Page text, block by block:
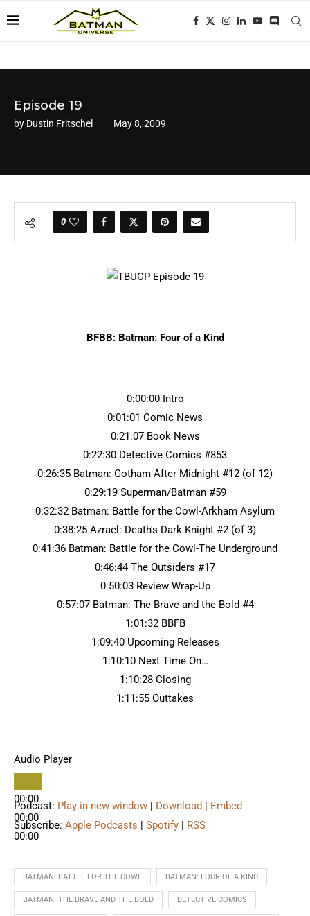
Episode 19
by Dustin Fritschel May 8, 2009
0
BFBB: Batman: Four of a Kind
0:00:00 Intro
0:01:01 Comic News
0:21:07 Book News
0:22:30 Detective Comics #853
0:26:35 Batman: Gotham After Midnight #12 (of 12)
0:29:19 Superman/Batman #59
0:32:32 Batman: Battle for the Cowl-Arkham Asylum
0:38:25 Azrael: Death's Dark Knight #2 (of 3)
0:41:36 Batman: Battle for the Cowl-The Underground
0:46:44 The Outsiders #17
0:50:03 Review Wrap-Up
0:57:07 Batman: The Brave and the Bold #4
1:01:32 BBFB
1:09:40 Upcoming Releases
1:10:10 Next Time On…
1:10:28 Closing
1:11:55 Outtakes
Audio Player
00:00
00:00
00:00
Podcast: Play in new window | Download | Embed
Subscribe: Apple Podcasts | Spotify | RSS
BATMAN: BATTLE FOR THE COWL BATMAN: FOUR OF A KIND
BATMAN: THE BRAVE AND THE BOLD DETECTIVE COMICS